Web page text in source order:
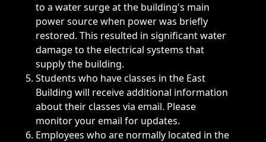
to a water surge at the building's main
power source when power was briefly
restored. This resulted in significant water
damage to the electrical systems that
supply the building.
Students who have classes in the East
Building will receive additional information
about their classes via email. Please
monitor your email for updates.
Employees who are normally located in the